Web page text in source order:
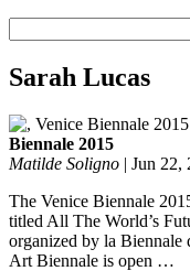
Sarah Lucas
Biennale 2015
Matilde Soligno | Jun 22,
The Venice Biennale
titled All The World’s
organized by la Biennale
Art Biennale is open …